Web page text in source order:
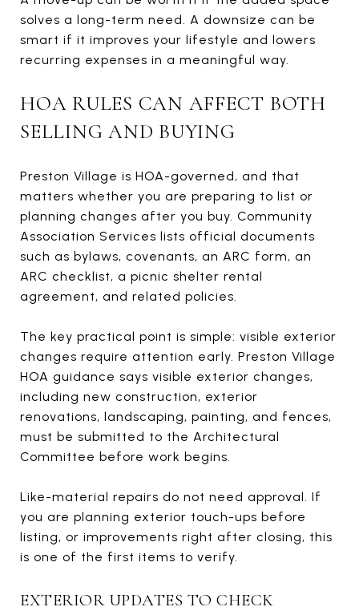
solves a long-term need. A downsize can be
smart if it improves your lifestyle and lowers
recurring expenses in a meaningful way.
HOA RULES CAN AFFECT BOTH
SELLING AND BUYING
Preston Village is HOA-governed, and that
matters whether you are preparing to list or
planning changes after you buy. Community
Association Services lists official documents
such as bylaws, covenants, an ARC form, an
ARC checklist, a picnic shelter rental
agreement, and related policies.
The key practical point is simple: visible exterior
changes require attention early. Preston Village
HOA guidance says visible exterior changes,
including new construction, exterior
renovations, landscaping, painting, and fences,
must be submitted to the Architectural
Committee before work begins.
Like-material repairs do not need approval. If
you are planning exterior touch-ups before
listing, or improvements right after closing, this
is one of the first items to verify.
EXTERIOR UPDATES TO CHECK